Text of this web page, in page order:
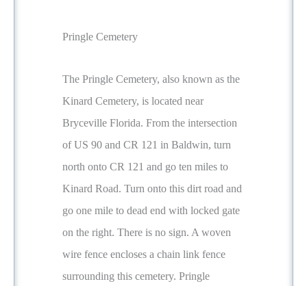
Pringle Cemetery
The Pringle Cemetery, also known as the
Kinard Cemetery, is located near
Bryceville Florida. From the intersection
of US 90 and CR 121 in Baldwin, turn
north onto CR 121 and go ten miles to
Kinard Road. Turn onto this dirt road and
go one mile to dead end with locked gate
on the right. There is no sign. A woven
wire fence encloses a chain link fence
surrounding this cemetery. Pringle